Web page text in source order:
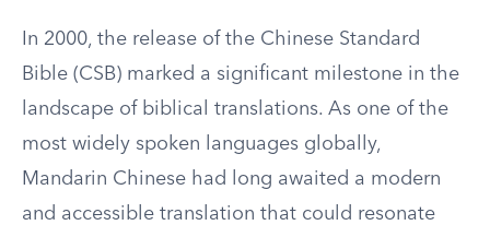
In 2000, the release of the Chinese Standard
Bible (CSB) marked a significant milestone in the
landscape of biblical translations. As one of the
most widely spoken languages globally,
Mandarin Chinese had long awaited a modern
and accessible translation that could resonate